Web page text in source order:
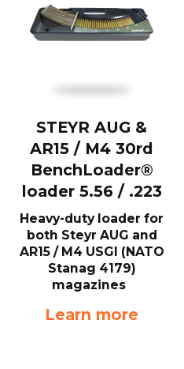
STEYR AUG &
AR15 / M4 30rd
BenchLoader®
loader 5.56 / .223
Heavy-duty loader for
both Steyr AUG and
AR15 / M4 USGI (NATO
Stanag 4179)
magazines
Learn more